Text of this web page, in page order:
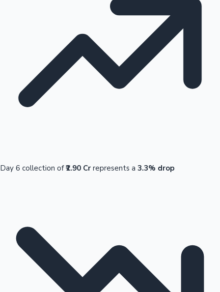
Day 6 collection of₹2.90 Cr represents a 3.3% drop